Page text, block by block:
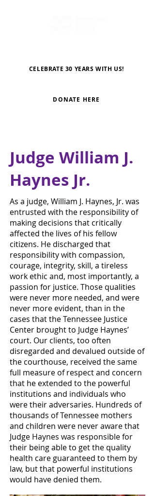
CELEBRATE 30 YEARS WITH US!
DONATE HERE
Judge William J.
Haynes Jr.
As a judge, William J. Haynes, Jr. was
entrusted with the responsibility of
making decisions that critically
affected the lives of his fellow
citizens. He discharged that
responsibility with compassion,
courage, integrity, skill, a tireless
work ethic and, most importantly, a
passion for justice. Those qualities
were never more needed, and were
never more evident, than in the
cases that the Tennessee Justice
Center brought to Judge Haynes’
court. Our clients, too often
disregarded and devalued outside of
the courthouse, received the same
full measure of respect and concern
that he extended to the powerful
institutions and individuals who
were their adversaries. Hundreds of
thousands of Tennessee mothers
and children were never aware that
Judge Haynes was responsible for
their being able to get the quality
health care guaranteed to them by
law, but that powerful institutions
would have denied them.